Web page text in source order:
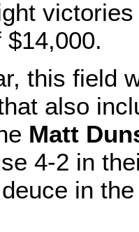
$14,000.
this field
also
Matt
4-2 in
in